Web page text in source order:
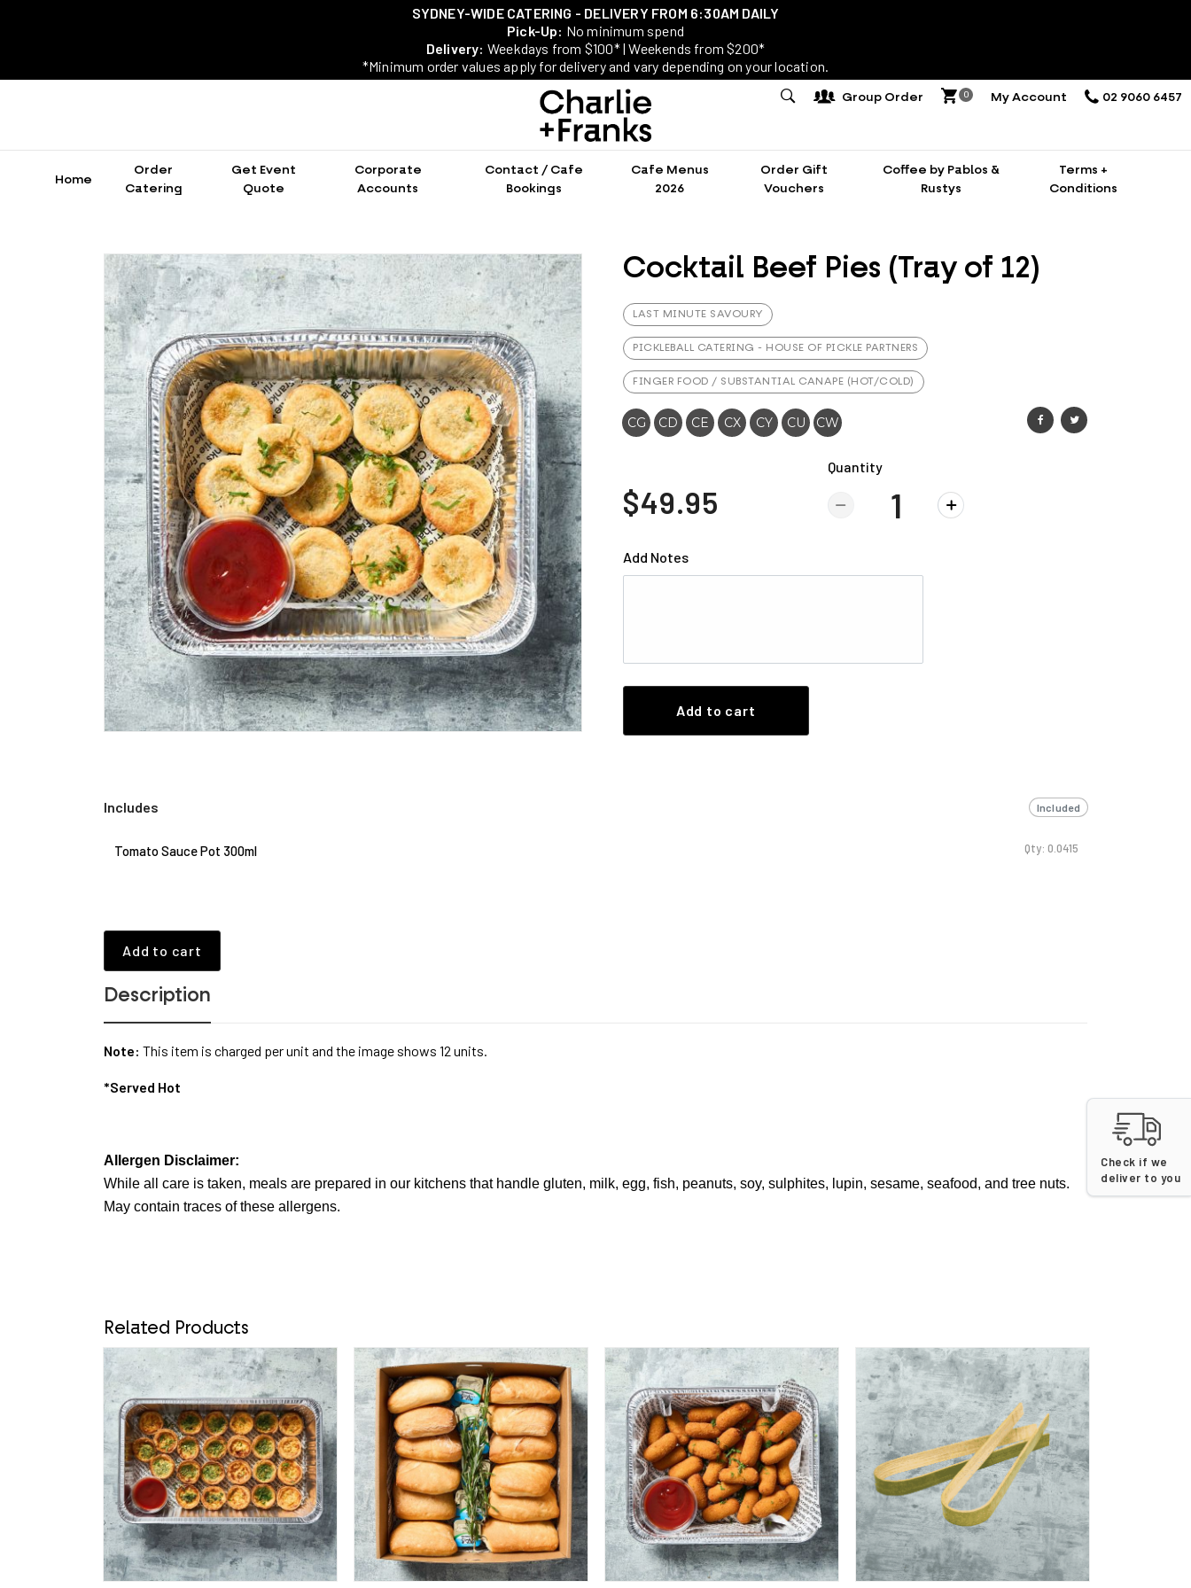
SYDNEY-WIDE CATERING - DELIVERY FROM 6:30AM DAILY
Pick-Up: No minimum spend
Delivery: Weekdays from $100* | Weekends from $200*
*Minimum order values apply for delivery and vary depending on your location.
Group Order 0 My Account 02 9060 6457
Home
Order
Catering
Get Event
Quote
Corporate
Accounts
Contact / Cafe
Bookings
Cafe Menus
2026
Order Gift
Vouchers
Coffee by Pablos &
Rustys
Terms +
Conditions
Cocktail Beef Pies (Tray of 12)
LAST MINUTE SAVOURY
PICKLEBALL CATERING - HOUSE OF PICKLE PARTNERS
FINGER FOOD / SUBSTANTIAL CANAPE (HOT/COLD)
CG CD CE CX CY CU CW
$49.95
Quantity
Add Notes
Add to cart
Includes Included
Tomato Sauce Pot 300ml Qty: 0.0415
Add to cart
Description
Note: This item is charged per unit and the image shows 12 units.
*Served Hot
Allergen Disclaimer:
While all care is taken, meals are prepared in our kitchens that handle gluten, milk, egg, fish, peanuts, soy, sulphites, lupin, sesame, seafood, and tree nuts.
May contain traces of these allergens.
Related Products
Check if we
deliver to you